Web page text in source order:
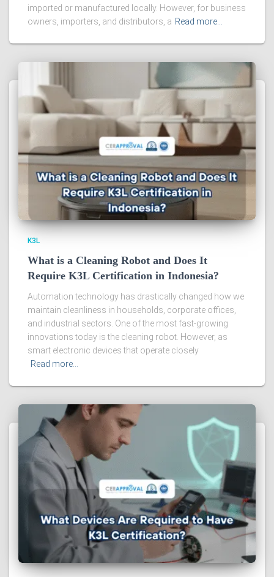
imported or manufactured locally. However, for business
owners, importers, and distributors, a Read more…
K3L
What is a Cleaning Robot and Does It
Require K3L Certification in Indonesia?
Automation technology has drastically changed how we
maintain cleanliness in households, corporate offices,
and industrial sectors. One of the most fast-growing
innovations today is the cleaning robot. However, as
smart electronic devices that operate closely
Read more…